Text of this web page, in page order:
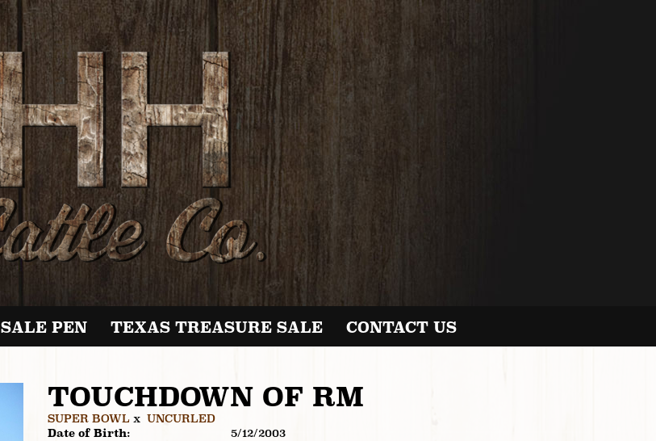
SALE PEN TEXAS TREASURE SALE CONTACT US
TOUCHDOWN OF RM
SUPER BOWLx UNCURLED
Date of Birth:
5/12/2003